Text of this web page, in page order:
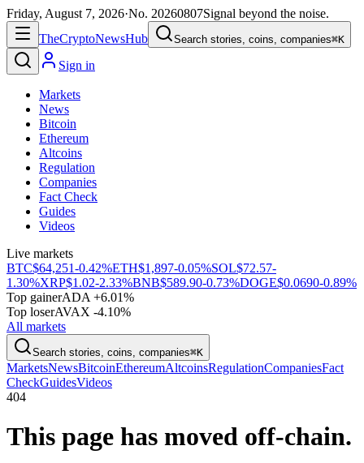
Friday, August 7, 2026·No. 20260807Signal beyond the noise.
TheCryptoNewsHub Search stories, coins, companies⌘K
Sign in
Markets
News
Bitcoin
Ethereum
Altcoins
Regulation
Companies
Fact Check
Guides
Videos
Live markets
BTC$64,251-0.42%ETH$1,897-0.05%SOL$72.57-
1.30%XRP$1.02-2.33%BNB$589.90-0.73%DOGE$0.0690-0.89%
Top gainerADA +6.01%
Top loserAVAX -4.10%
All markets
Search stories, coins, companies⌘K
MarketsNewsBitcoinEthereumAltcoinsRegulationCompaniesFact
CheckGuidesVideos
404
This page has moved off-chain.